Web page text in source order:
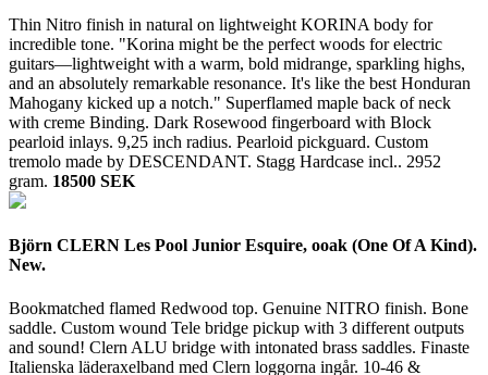
Thin Nitro finish in natural on lightweight KORINA body for
incredible tone. "Korina might be the perfect woods for electric
guitars—lightweight with a warm, bold midrange, sparkling highs,
and an absolutely remarkable resonance. It's like the best Honduran
Mahogany kicked up a notch." Superflamed maple back of neck
with creme Binding. Dark Rosewood fingerboard with Block
pearloid inlays. 9,25 inch radius. Pearloid pickguard. Custom
tremolo made by DESCENDANT. Stagg Hardcase incl.. 2952
gram. 18500 SEK
Björn CLERN Les Pool Junior Esquire, ooak (One Of A Kind).
New.
Bookmatched flamed Redwood top. Genuine NITRO finish. Bone
saddle. Custom wound Tele bridge pickup with 3 different outputs
and sound! Clern ALU bridge with intonated brass saddles. Finaste
Italienska läderaxelband med Clern loggorna ingår. 10-46 &